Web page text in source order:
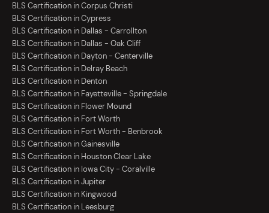
BLS Certification in Corpus Christi
BLS Certification in Cypress
BLS Certification in Dallas - Carrollton
BLS Certification in Dallas - Oak Cliff
BLS Certification in Dayton - Centerville
BLS Certification in Delray Beach
BLS Certification in Denton
BLS Certification in Fayetteville - Springdale
BLS Certification in Flower Mound
BLS Certification in Fort Worth
BLS Certification in Fort Worth - Benbrook
BLS Certification in Gainesville
BLS Certification in Houston Clear Lake
BLS Certification in Iowa City - Coralville
BLS Certification in Jupiter
BLS Certification in Kingwood
BLS Certification in Leesburg